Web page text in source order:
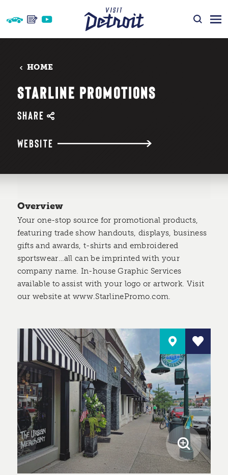
Skip to content
HOME
STARLINE PROMOTIONS
SHARE
WEBSITE
Overview
Your one-stop source for promotional products,
featuring trade show handouts, displays, business
gifts and awards, t-shirts and embroidered
sportswear…all can be imprinted with your
company name. In-house Graphic Services
available to assist with your logo or artwork. Visit
our website at www.StarlinePromo.com.